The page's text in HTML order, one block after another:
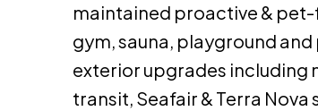
maintained proactive &
gym, sauna, playground
exterior upgrades including
transit, Seafair & Terra